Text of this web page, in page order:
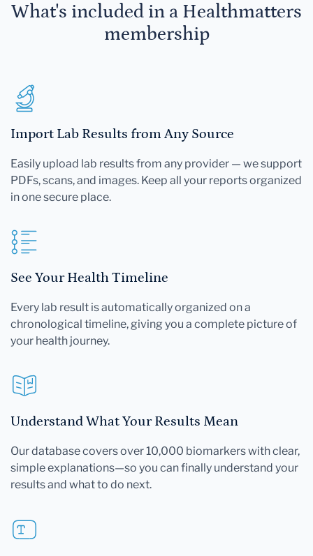
What's included in a Healthmatters
membership
Import Lab Results from Any Source
Easily upload lab results from any provider — we support
PDFs, scans, and images. Keep all your reports organized
in one secure place.
See Your Health Timeline
Every lab result is automatically organized on a
chronological timeline, giving you a complete picture of
your health journey.
Understand What Your Results Mean
Our database covers over 10,000 biomarkers with clear,
simple explanations—so you can finally understand your
results and what to do next.